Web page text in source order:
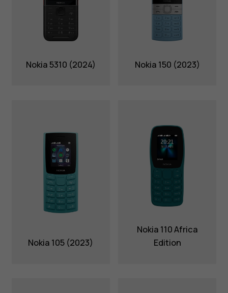
Nokia 5310 (2024) Nokia 150 (2023)
Nokia 105 (2023)
Nokia 110 Africa
Edition